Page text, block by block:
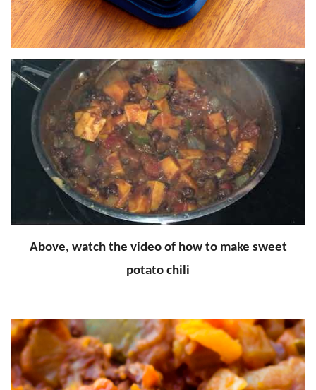
Above, watch the video of how to make sweet
potato chili